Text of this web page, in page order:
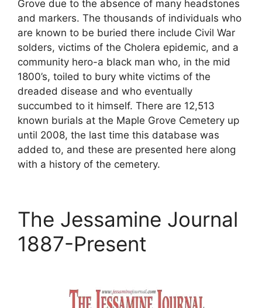
Grove due to the absence of many headstones
and markers. The thousands of individuals who
are known to be buried there include Civil War
solders, victims of the Cholera epidemic, and a
community hero-a black man who, in the mid
1800’s, toiled to bury white victims of the
dreaded disease and who eventually
succumbed to it himself. There are 12,513
known burials at the Maple Grove Cemetery up
until 2008, the last time this database was
added to, and these are presented here along
with a history of the cemetery.
The Jessamine Journal
1887-Present